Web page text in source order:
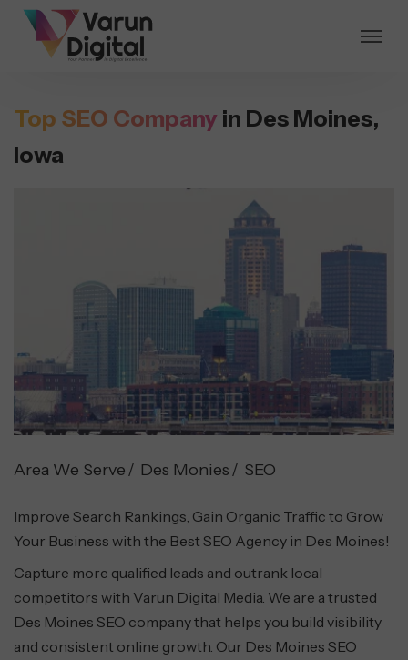
Top SEO Company in Des Moines,
Iowa
Area We Serve Des Monies SEO
Improve Search Rankings, Gain Organic Traffic to Grow
Your Business with the Best SEO Agency in Des Moines!
Capture more qualified leads and outrank local
competitors with Varun Digital Media. We are a trusted
Des Moines SEO company that helps you build visibility
and consistent online growth. Our Des Moines SEO